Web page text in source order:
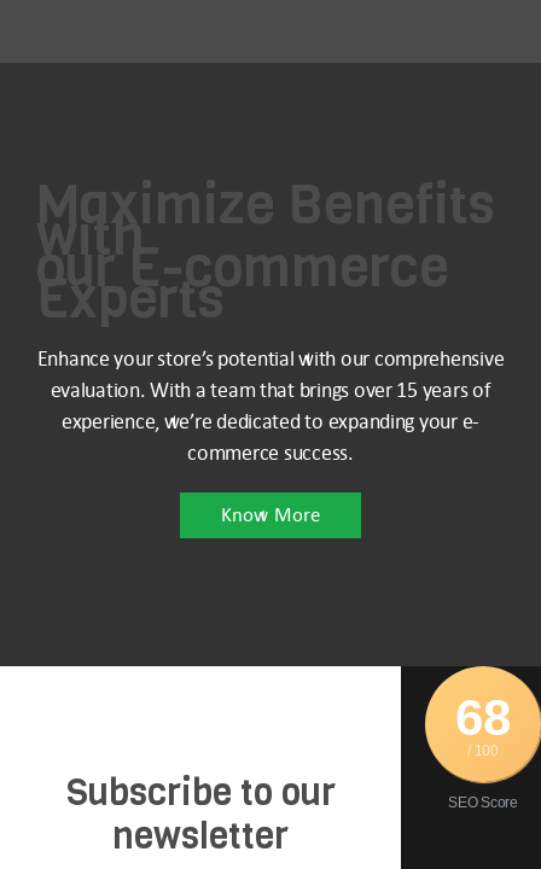
Maximize Benefits
with
our E-commerce
Experts
Enhance your store’s potential with our comprehensive
evaluation. With a team that brings over 15 years of
experience, we’re dedicated to expanding your e-
commerce success.
Know More
68
/ 100
SEO Score
Subscribe to our
newsletter